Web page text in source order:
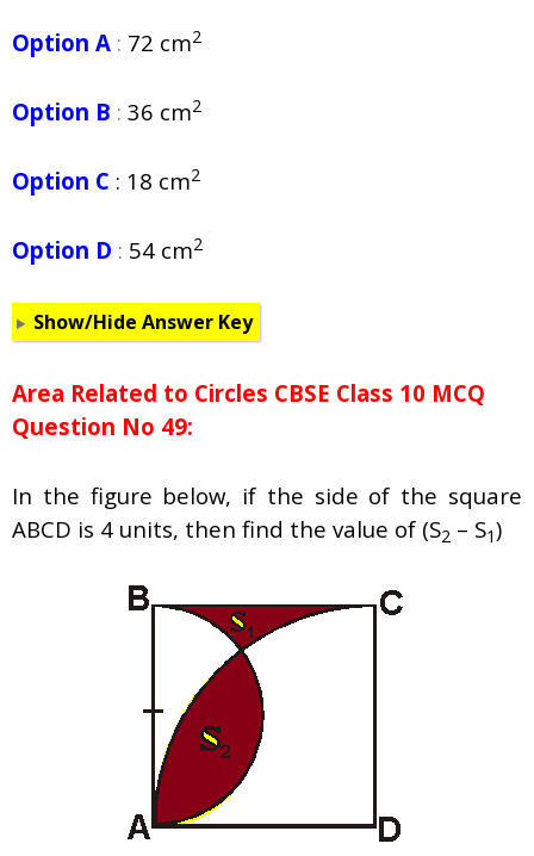
Option A : 72 cm2
Option B : 36 cm2
Option C : 18 cm2
Option D : 54 cm2
Show/Hide Answer Key
Area Related to Circles CBSE Class 10 MCQ
Question No 49:
In the figure below, if the side of the square
ABCD is 4 units, then find the value of (S2 – S1)